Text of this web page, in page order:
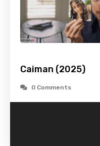
Caiman (2025)
0 Comments